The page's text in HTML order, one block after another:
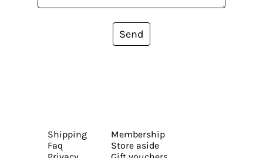
Send
Shipping
Faq
Membership
Store aside